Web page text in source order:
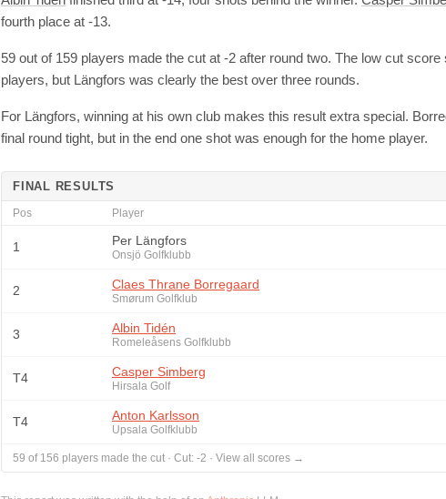
fourth place at -13.
59 out of 159 players made the cut at -2 after round two. The low cut
players, but Längfors was clearly the best over three rounds.
For Längfors, winning at his own club makes this result extra special.
final round tight, but in the end one shot was enough for the home player.
FINAL RESULTS
Pos Player
1 Per Längfors
Onsjö Golfklubb
2 Claes Thrane Borregaard
Smørum Golfklub
3 Albin Tidén
Romeleåsens Golfklubb
T4 Casper Simberg
Hirsala Golf
T4 Anton Karlsson
Upsala Golfklubb
59 of 156 players made the cut · Cut: -2 · View all scores →